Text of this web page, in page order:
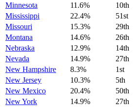
Minnesota
11.6%
10th
Mississippi
22.4%
51st
Missouri
15.3%
29th
Montana
14.6%
26th
Nebraska
12.9%
14th
Nevada
14.9%
27th
New Hampshire
8.3%
1st
New Jersey
10.3%
5th
New Mexico
20.4%
50th
New York
14.9%
27th